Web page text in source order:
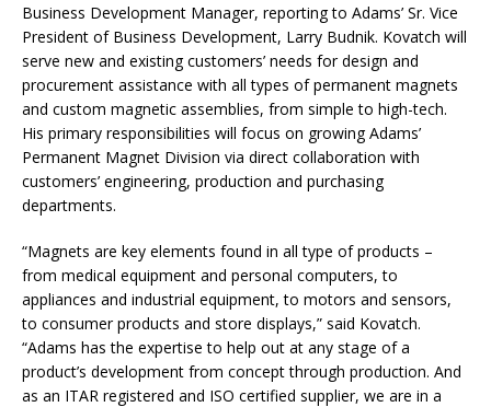
Business Development Manager, reporting to Adams’ Sr. Vice
President of Business Development, Larry Budnik. Kovatch will
serve new and existing customers’ needs for design and
procurement assistance with all types of permanent magnets
and custom magnetic assemblies, from simple to high-tech.
His primary responsibilities will focus on growing Adams’
Permanent Magnet Division via direct collaboration with
customers’ engineering, production and purchasing
departments.
“Magnets are key elements found in all type of products –
from medical equipment and personal computers, to
appliances and industrial equipment, to motors and sensors,
to consumer products and store displays,” said Kovatch.
“Adams has the expertise to help out at any stage of a
product’s development from concept through production. And
as an ITAR registered and ISO certified supplier, we are in a